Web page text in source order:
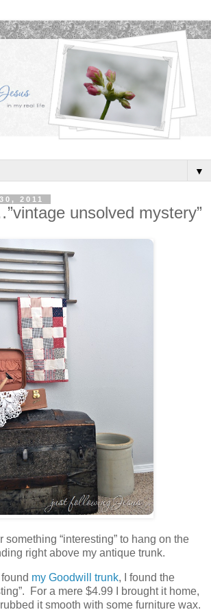
▼
2011
unsolved mystery”
something “interesting” to hang on the
right above my antique trunk.
my Goodwill trunk, I found the
For a mere $4.99 I brought it home,
it smooth with some furniture wax.